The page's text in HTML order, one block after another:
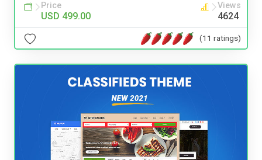
Price
USD 499.00
Views
4624
(11 ratings)